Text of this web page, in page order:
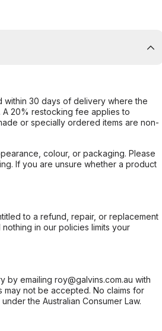
30 days of delivery where the
20% restocking fee applies to
or specially ordered items are non-
colour, or packaging. Please
If you are unsure whether a product
to a refund, repair, or replacement
in our policies limits your
emailing roy@galvins.com.au with
not be accepted. No claims for
the Australian Consumer Law.